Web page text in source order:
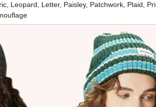
Leopard, Letter, Paisley, Patchwork, Plaid,